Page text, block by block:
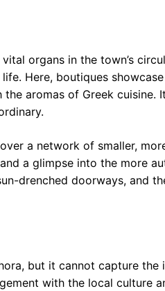
organs in the town’s
Here, boutiques
aromas of Greek cuisine.
a network of smaller,
a glimpse into the more
drenched doorways, and
but it cannot capture the
with the local culture